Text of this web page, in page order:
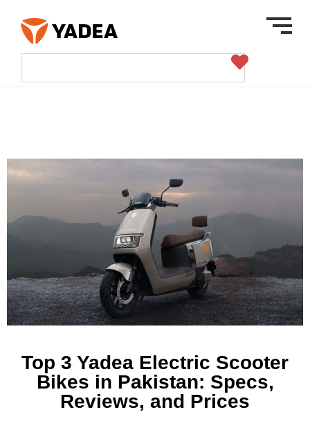
Top 3 Yadea Electric Scooter
Bikes in Pakistan: Specs,
Reviews, and Prices